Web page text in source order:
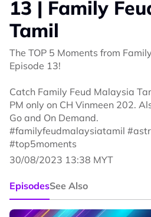
13 | Family
Tamil
The TOP 5 Moments from
Episode 13!
Catch Family Feud Malaysia
PM only on CH Vinmeen 202.
Go and On Demand.
#familyfeudmalaysiatamil
#top5moments
30/08/2023 13:38 MYT
EpisodesSee Also